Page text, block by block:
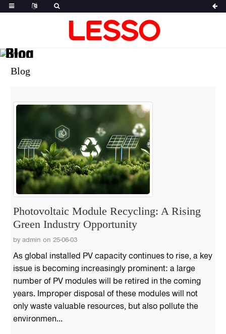
Blog
Blog
Photovoltaic Module Recycling: A Rising
Green Industry Opportunity
by admin on 25-06-03
As global installed PV capacity continues to rise, a key
issue is becoming increasingly prominent: a large
number of PV modules will be retired in the coming
years. Improper disposal of these modules will not
only waste valuable resources, but also pollute the
environmen...